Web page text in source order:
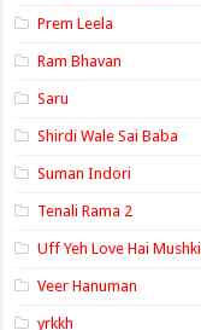
Prem Leela
Ram Bhavan
Saru
Shirdi Wale Sai Baba
Suman Indori
Tenali Rama 2
Uff Yeh Love Hai Mushkil
Veer Hanuman
yrkkh